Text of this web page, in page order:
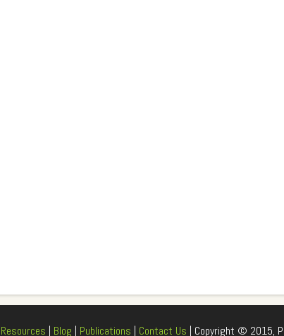
Resources | Blog | Publications | Contact Us | Copyright © 2015,